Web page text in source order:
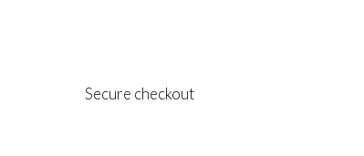
on
Secure checkout